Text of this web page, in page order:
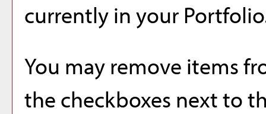
currently in your Portfolio
You may remove items
the checkboxes next to